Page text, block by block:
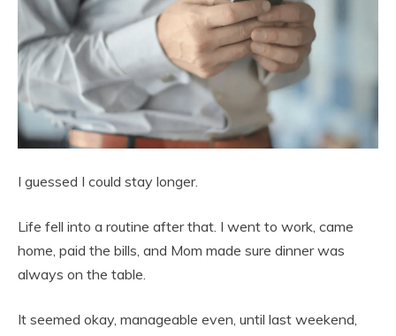
I guessed I could stay longer.
Life fell into a routine after that. I went to work, came
home, paid the bills, and Mom made sure dinner was
always on the table.
It seemed okay, manageable even, until last weekend,